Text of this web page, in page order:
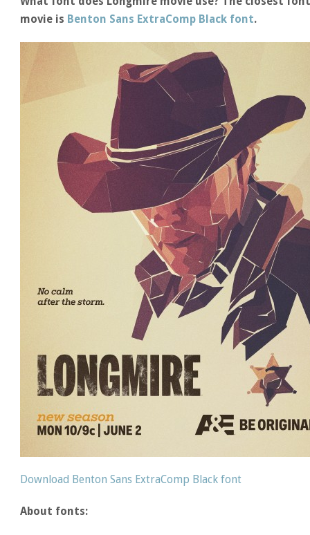
movie is Benton Sans ExtraComp Black font.
Download Benton Sans ExtraComp Black font
About fonts: